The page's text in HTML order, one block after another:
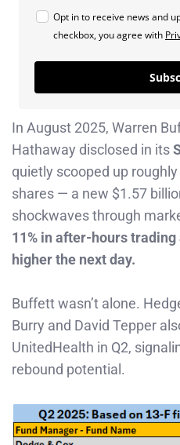
Opt in to receive news and
checkbox, you agree with
In August 2025, Warren
Hathaway disclosed in its
quietly scooped up
shares — a new $1.57
shockwaves through
11% in after-hours trading
higher the next day.
Buffett wasn’t alone.
Burry and David Tepper
UnitedHealth in Q2,
rebound potential.